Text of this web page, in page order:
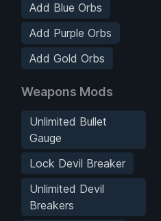
Add Blue Orbs
Add Purple Orbs
Add Gold Orbs
Weapons Mods
Unlimited Bullet
Gauge
Lock Devil Breaker
Unlimited Devil
Breakers